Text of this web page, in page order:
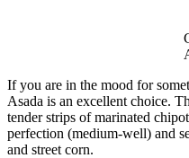
If you are in the mood for
Asada is an excellent choice.
tender strips of marinated
perfection (medium-well) and
and street corn.